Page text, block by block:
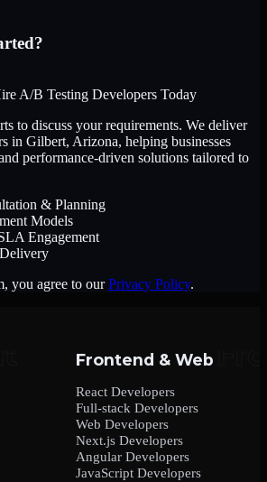
A/B Testing Developers Today
to discuss your requirements. We deliver
in Gilbert, Arizona, helping businesses
performance-driven solutions tailored to
& Planning
Models
Engagement
you agree to our Privacy Policy.
Frontend & Web
React Developers
Full-stack Developers
Web Developers
Next.js Developers
Angular Developers
JavaScript Developers